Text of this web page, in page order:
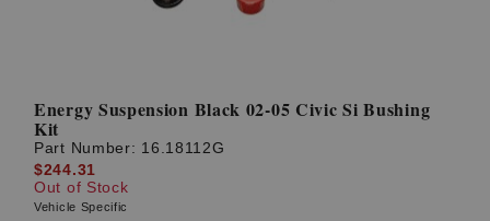
Energy Suspension Black 02-05 Civic Si Bushing
Kit
Part Number: 16.18112G
$244.31
Out of Stock
Vehicle Specific